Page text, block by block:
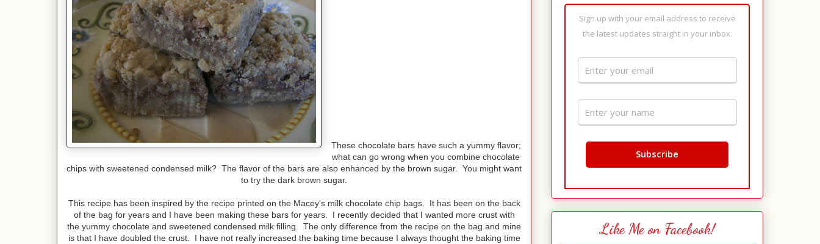
These chocolate bars have such a yummy flavor;
what can go wrong when you combine chocolate
chips with sweetened condensed milk? The flavor of the bars are also enhanced by the brown sugar. You might want
to try the dark brown sugar.
This recipe has been inspired by the recipe printed on the Macey's milk chocolate chip bags. It has been on the back
of the bag for years and I have been making these bars for years. I recently decided that I wanted more crust with
the yummy chocolate and sweetened condensed milk filling. The only difference from the recipe on the bag and mine
is that I have doubled the crust. I have not really increased the baking time because I always thought the baking time
Sign up with your email address to receive
the latest updates straight in your inbox.
Like Me on Facebook!